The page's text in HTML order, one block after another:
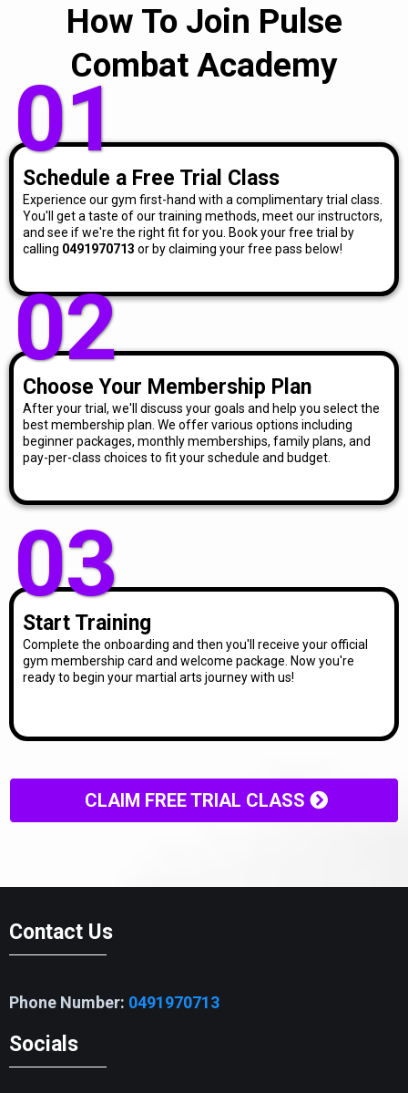
How To Join Pulse
Combat Academy
01
Schedule a Free Trial Class
Experience our gym first-hand with a complimentary trial class.
You'll get a taste of our training methods, meet our instructors,
and see if we're the right fit for you. Book your free trial by
calling 0491970713 or by claiming your free pass below!
02
Choose Your Membership Plan
After your trial, we'll discuss your goals and help you select the
best membership plan. We offer various options including
beginner packages, monthly memberships, family plans, and
pay-per-class choices to fit your schedule and budget.
03
Start Training
Complete the onboarding and then you'll receive your official
gym membership card and welcome package. Now you're
ready to begin your martial arts journey with us!
CLAIM FREE TRIAL CLASS
Contact Us
Phone Number: 0491970713
Socials